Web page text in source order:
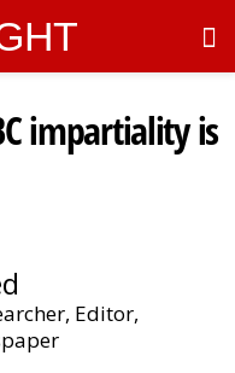
impartiality is
Editor,